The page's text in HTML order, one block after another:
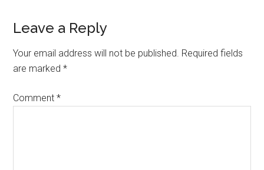
Reader
Interactions
Leave a Reply
Your email address will not be published. Required fields
are marked*
Comment*